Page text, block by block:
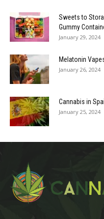
Sweets to
Gummy
January 29, 2024
Melatonin
January 26, 2024
Cannabis in
January 25, 2024